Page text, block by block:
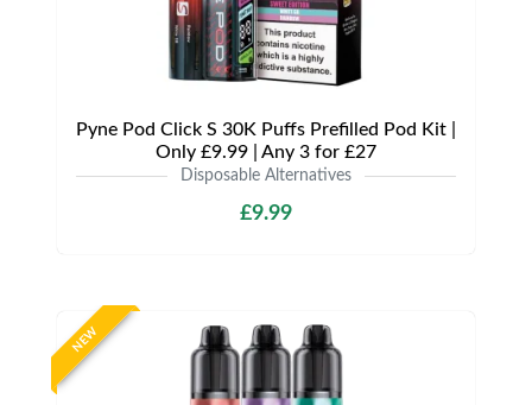
Pyne Pod Click S 30K Puffs Prefilled Pod Kit |
Only £9.99 | Any 3 for £27
Disposable Alternatives
£9.99
NEW